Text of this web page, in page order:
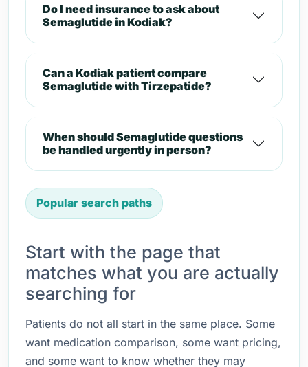
Do I need insurance to ask about
Semaglutide in Kodiak?
Can a Kodiak patient compare
Semaglutide with Tirzepatide?
When should Semaglutide questions
be handled urgently in person?
Popular search paths
Start with the page that
matches what you are actually
searching for
Patients do not all start in the same place. Some
want medication comparison, some want pricing,
and some want to know whether they may